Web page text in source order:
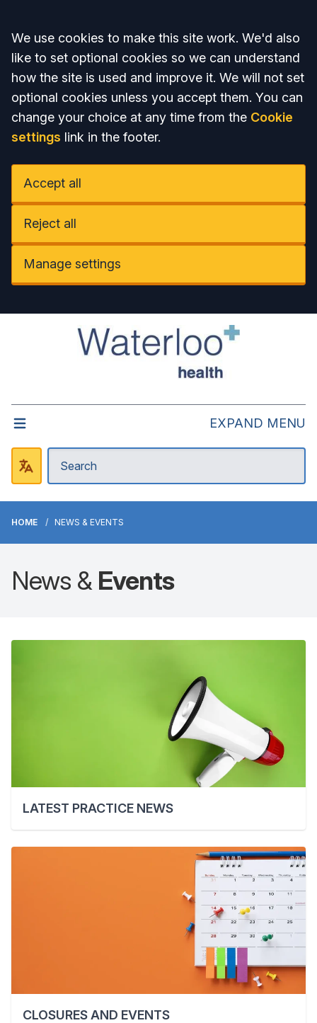
Accept all
We use cookies to make this site work. We'd also
like to set optional cookies so we can understand
how the site is used and improve it. We will not set
optional cookies unless you accept them. You can
change your choice at any time from the Cookie
settings link in the footer.
Accept all
Reject all
Manage settings
EXPAND MENU
HOME NEWS & EVENTS
News & Events
LATEST PRACTICE NEWS
CLOSURES AND EVENTS